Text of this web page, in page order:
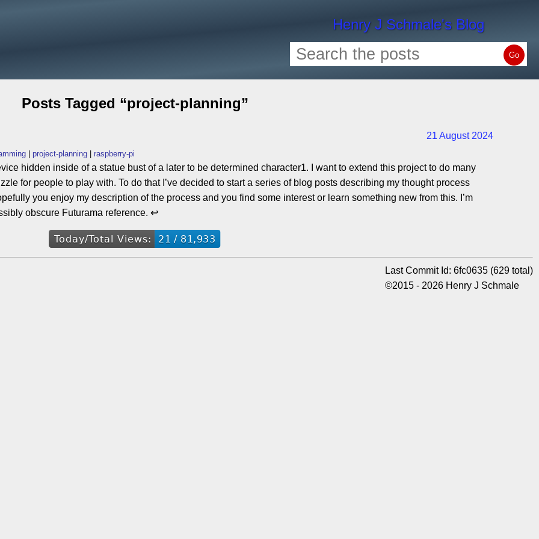
Henry J Schmale's Blog
Go
Posts Tagged “project-planning”
21 August 2024
project-planning raspberry-pi
hidden inside of a statue bust of a later to be determined character1. I want to extend this project to do many
for people to play with. To do that I’ve decided to start a series of blog posts describing my thought process
you enjoy my description of the process and you find some interest or learn something new from this. I’m
obscure Futurama reference. ↩
Last Commit Id: 6fc0635 (629 total)
©2015 - 2026 Henry J Schmale